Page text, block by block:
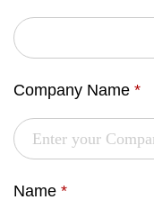
Company Name *
Name *